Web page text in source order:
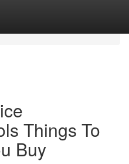
Things To
Buy